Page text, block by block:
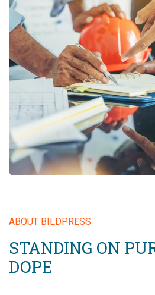
ABOUT BILDPRESS
STANDING ON
DOPE